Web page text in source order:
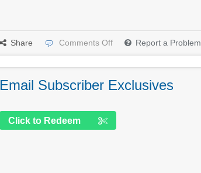
Share Comments Off Report a Problem
Email Subscriber Exclusives
Click to Redeem